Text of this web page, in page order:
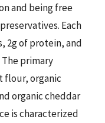
and being free
Each
2g of protein, and
primary
flour, organic
organic cheddar
is characterized